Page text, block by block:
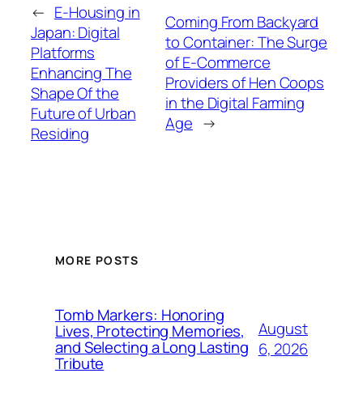
← E-Housing in
Japan: Digital
Platforms
Enhancing The
Shape Of the
Future of Urban
Residing
Coming From Backyard
to Container: The Surge
of E-Commerce
Providers of Hen Coops
in the Digital Farming
Age →
MORE POSTS
Tomb Markers: Honoring
Lives, Protecting Memories,
and Selecting a Long Lasting
Tribute
August
6, 2026